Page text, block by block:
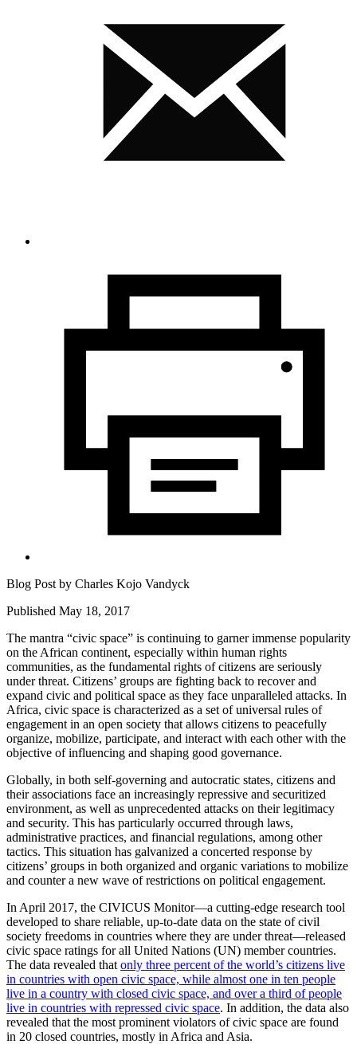
Blog Post by Charles Kojo Vandyck
Published May 18, 2017
The mantra “civic space” is continuing to garner immense popularity
on the African continent, especially within human rights
communities, as the fundamental rights of citizens are seriously
under threat. Citizens’ groups are fighting back to recover and
expand civic and political space as they face unparalleled attacks. In
Africa, civic space is characterized as a set of universal rules of
engagement in an open society that allows citizens to peacefully
organize, mobilize, participate, and interact with each other with the
objective of influencing and shaping good governance.
Globally, in both self-governing and autocratic states, citizens and
their associations face an increasingly repressive and securitized
environment, as well as unprecedented attacks on their legitimacy
and security. This has particularly occurred through laws,
administrative practices, and financial regulations, among other
tactics. This situation has galvanized a concerted response by
citizens’ groups in both organized and organic variations to mobilize
and counter a new wave of restrictions on political engagement.
In April 2017, the CIVICUS Monitor—a cutting-edge research tool
developed to share reliable, up-to-date data on the state of civil
society freedoms in countries where they are under threat—released
civic space ratings for all United Nations (UN) member countries.
The data revealed that only three percent of the world’s citizens live
in countries with open civic space, while almost one in ten people
live in a country with closed civic space, and over a third of people
live in countries with repressed civic space. In addition, the data also
revealed that the most prominent violators of civic space are found
in 20 closed countries, mostly in Africa and Asia.